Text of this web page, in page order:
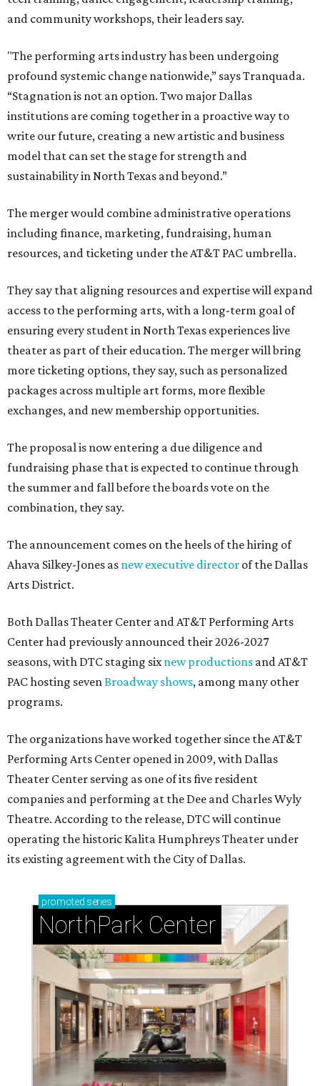
and community workshops, their leaders say.
"The performing arts industry has been undergoing
profound systemic change nationwide,” says Tranquada.
“Stagnation is not an option. Two major Dallas
institutions are coming together in a proactive way to
write our future, creating a new artistic and business
model that can set the stage for strength and
sustainability in North Texas and beyond.”
The merger would combine administrative operations
including finance, marketing, fundraising, human
resources, and ticketing under the AT&T PAC umbrella.
They say that aligning resources and expertise will expand
access to the performing arts, with a long-term goal of
ensuring every student in North Texas experiences live
theater as part of their education. The merger will bring
more ticketing options, they say, such as personalized
packages across multiple art forms, more flexible
exchanges, and new membership opportunities.
The proposal is now entering a due diligence and
fundraising phase that is expected to continue through
the summer and fall before the boards vote on the
combination, they say.
The announcement comes on the heels of the hiring of
Ahava Silkey-Jones as new executive director of the Dallas
Arts District.
Both Dallas Theater Center and AT&T Performing Arts
Center had previously announced their 2026-2027
seasons, with DTC staging sixnew productions and AT&T
PAC hosting sevenBroadway shows, among many other
programs.
The organizations have worked together since the AT&T
Performing Arts Center opened in 2009, with Dallas
Theater Center serving as one of its five resident
companies and performing at the Dee and Charles Wyly
Theatre. According to the release, DTC will continue
operating the historic Kalita Humphreys Theater under
its existing agreement with the City of Dallas.
promoted series
NorthPark Center